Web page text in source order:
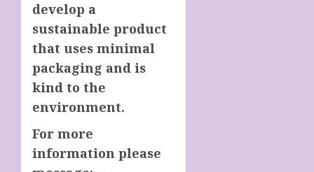
develop a
sustainable product
that uses minimal
packaging and is
kind to the
environment.
For more
information please